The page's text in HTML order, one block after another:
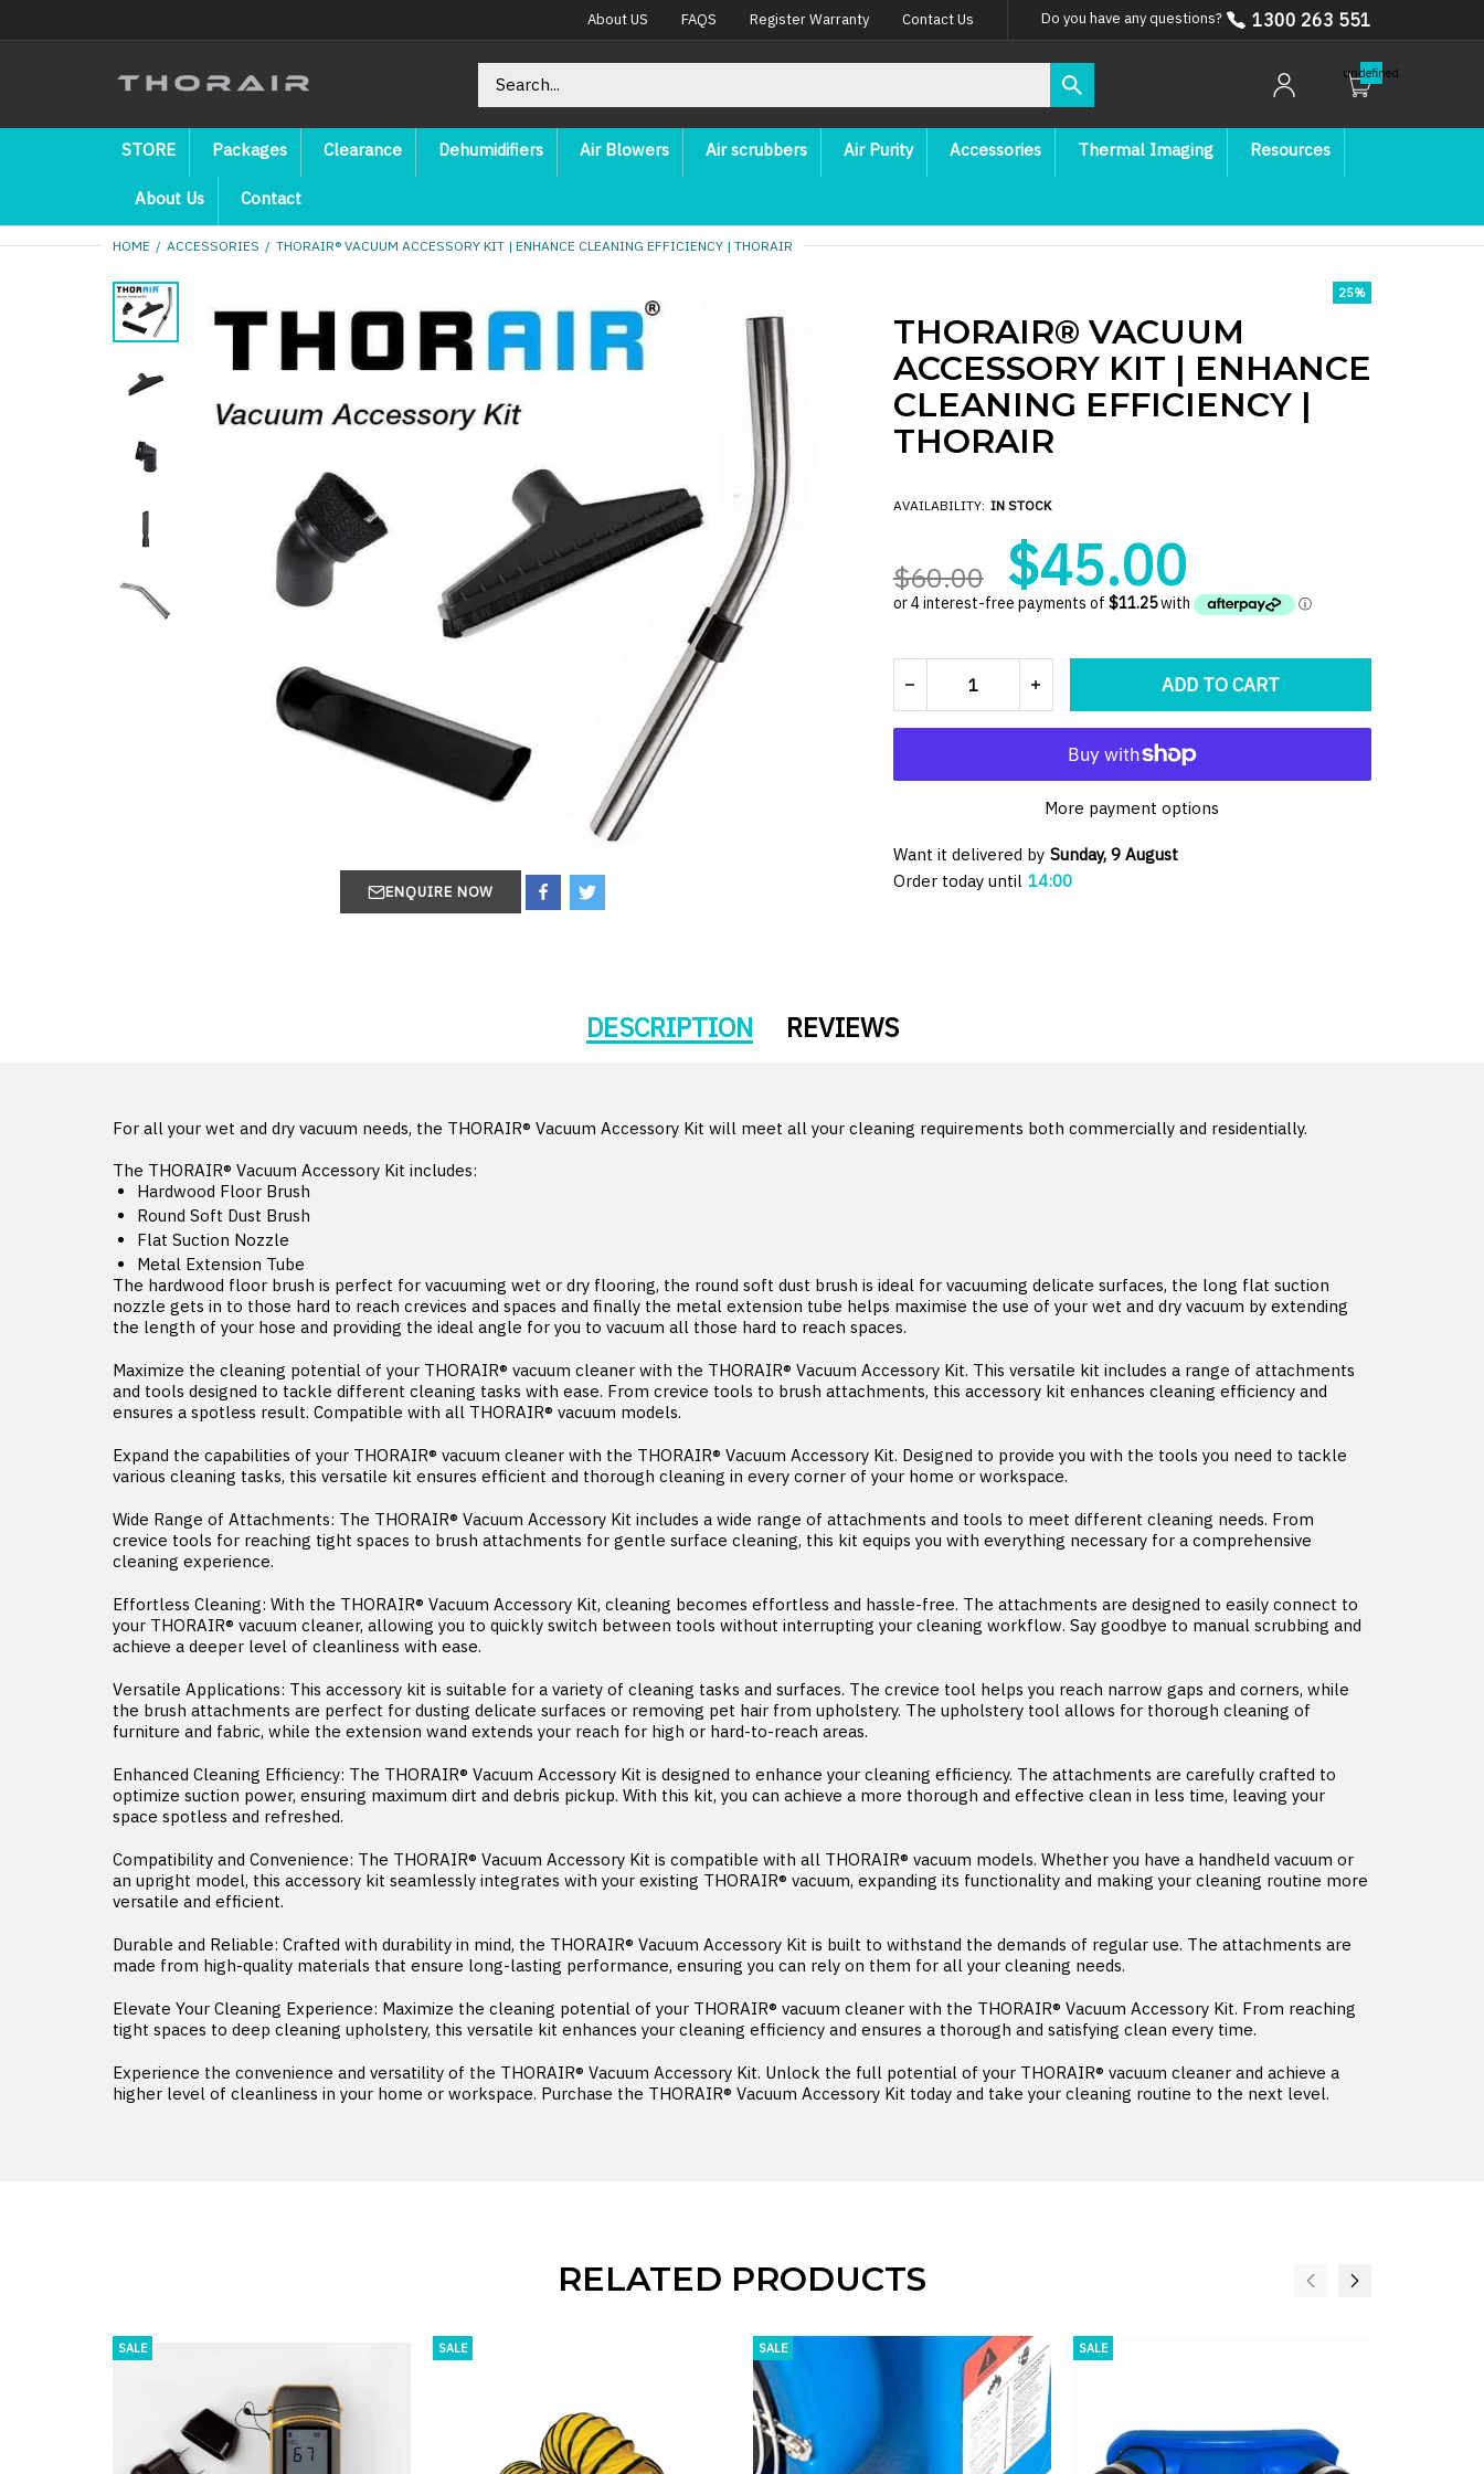
About US FAQS Register Warranty Contact Us Do you have any questions? 1300 263 551
undefined
STORE Packages Clearance Dehumidifiers Air Blowers Air scrubbers Air Purity Accessories Thermal Imaging Resources
About Us Contact
HOME ACCESSORIES THORAIR® VACUUM ACCESSORY KIT | ENHANCE CLEANING EFFICIENCY | THORAIR
ENQUIRE NOW
25%
THORAIR® VACUUM
ACCESSORY KIT | ENHANCE
CLEANING EFFICIENCY |
THORAIR
AVAILABILITY: IN STOCK
$60.00 $45.00
ADD TO CART
More payment options
Want it delivered by Sunday, 9 August
Order today until 14:00
DESCRIPTION REVIEWS
For all your wet and dry vacuum needs, the THORAIR® Vacuum Accessory Kit will meet all your cleaning requirements both commercially and residentially.
The THORAIR® Vacuum Accessory Kit includes:
Hardwood Floor Brush
Round Soft Dust Brush
Flat Suction Nozzle
Metal Extension Tube
The hardwood floor brush is perfect for vacuuming wet or dry flooring, the round soft dust brush is ideal for vacuuming delicate surfaces, the long flat suction
nozzle gets in to those hard to reach crevices and spaces and finally the metal extension tube helps maximise the use of your wet and dry vacuum by extending
the length of your hose and providing the ideal angle for you to vacuum all those hard to reach spaces.
Maximize the cleaning potential of your THORAIR® vacuum cleaner with the THORAIR® Vacuum Accessory Kit. This versatile kit includes a range of attachments
and tools designed to tackle different cleaning tasks with ease. From crevice tools to brush attachments, this accessory kit enhances cleaning efficiency and
ensures a spotless result. Compatible with all THORAIR® vacuum models.
Expand the capabilities of your THORAIR® vacuum cleaner with the THORAIR® Vacuum Accessory Kit. Designed to provide you with the tools you need to tackle
various cleaning tasks, this versatile kit ensures efficient and thorough cleaning in every corner of your home or workspace.
Wide Range of Attachments: The THORAIR® Vacuum Accessory Kit includes a wide range of attachments and tools to meet different cleaning needs. From
crevice tools for reaching tight spaces to brush attachments for gentle surface cleaning, this kit equips you with everything necessary for a comprehensive
cleaning experience.
Effortless Cleaning: With the THORAIR® Vacuum Accessory Kit, cleaning becomes effortless and hassle-free. The attachments are designed to easily connect to
your THORAIR® vacuum cleaner, allowing you to quickly switch between tools without interrupting your cleaning workflow. Say goodbye to manual scrubbing and
achieve a deeper level of cleanliness with ease.
Versatile Applications: This accessory kit is suitable for a variety of cleaning tasks and surfaces. The crevice tool helps you reach narrow gaps and corners, while
the brush attachments are perfect for dusting delicate surfaces or removing pet hair from upholstery. The upholstery tool allows for thorough cleaning of
furniture and fabric, while the extension wand extends your reach for high or hard-to-reach areas.
Enhanced Cleaning Efficiency: The THORAIR® Vacuum Accessory Kit is designed to enhance your cleaning efficiency. The attachments are carefully crafted to
optimize suction power, ensuring maximum dirt and debris pickup. With this kit, you can achieve a more thorough and effective clean in less time, leaving your
space spotless and refreshed.
Compatibility and Convenience: The THORAIR® Vacuum Accessory Kit is compatible with all THORAIR® vacuum models. Whether you have a handheld vacuum or
an upright model, this accessory kit seamlessly integrates with your existing THORAIR® vacuum, expanding its functionality and making your cleaning routine more
versatile and efficient.
Durable and Reliable: Crafted with durability in mind, the THORAIR® Vacuum Accessory Kit is built to withstand the demands of regular use. The attachments are
made from high-quality materials that ensure long-lasting performance, ensuring you can rely on them for all your cleaning needs.
Elevate Your Cleaning Experience: Maximize the cleaning potential of your THORAIR® vacuum cleaner with the THORAIR® Vacuum Accessory Kit. From reaching
tight spaces to deep cleaning upholstery, this versatile kit enhances your cleaning efficiency and ensures a thorough and satisfying clean every time.
Experience the convenience and versatility of the THORAIR® Vacuum Accessory Kit. Unlock the full potential of your THORAIR® vacuum cleaner and achieve a
higher level of cleanliness in your home or workspace. Purchase the THORAIR® Vacuum Accessory Kit today and take your cleaning routine to the next level.
RELATED PRODUCTS
SALE SALE SALE SALE